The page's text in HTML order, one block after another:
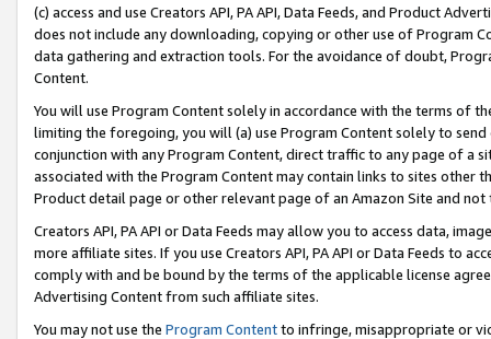
(c) access and use Creators API, PA API, Data Feeds, and Product
does not include any downloading, copying or other use of Program
data gathering and extraction tools. For the avoidance of doubt,
Content.
You will use Program Content solely in accordance with the terms of
limiting the foregoing, you will (a) use Program Content solely to
conjunction with any Program Content, direct traffic to any page of a
associated with the Program Content may contain links to sites other
Product detail page or other relevant page of an Amazon Site and not
Creators API, PA API or Data Feeds may allow you to access data,
more affiliate sites. If you use Creators API, PA API or Data Feeds to
comply with and be bound by the terms of the applicable license
Advertising Content from such affiliate sites.
You may not use the Program Contentto infringe, misappropriate or